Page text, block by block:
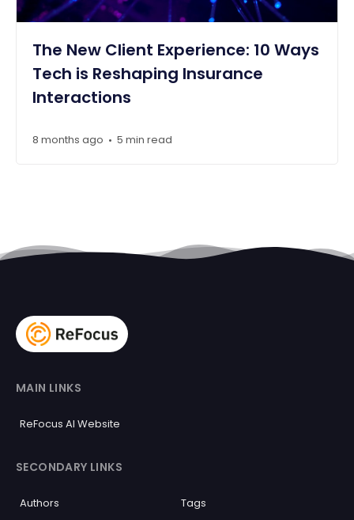
The New Client Experience: 10 Ways
Tech is Reshaping Insurance
Interactions
8 months ago • 5 min read
MAIN LINKS
ReFocus AI Website
SECONDARY LINKS
Authors Tags